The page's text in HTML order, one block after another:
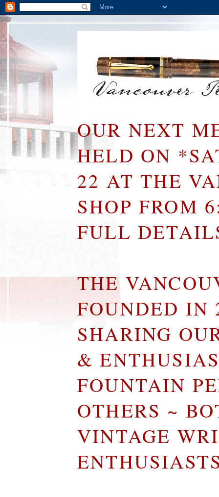
OUR NEXT
HELD ON
22 AT THE
SHOP FROM
FULL
THE
FOUNDED IN
SHARING
&
FOUNTAIN
OTHERS ~
VINTAGE